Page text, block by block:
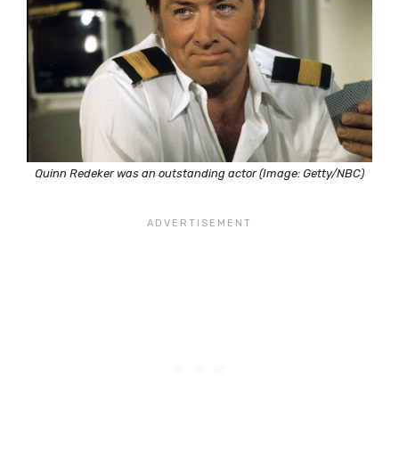
Quinn Redeker was an outstanding actor (Image: Getty/NBC)